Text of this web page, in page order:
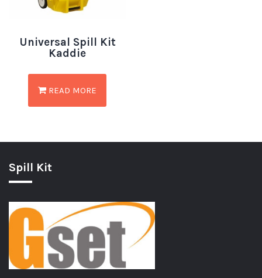
Universal Spill Kit
Kaddie
READ MORE
Spill Kit